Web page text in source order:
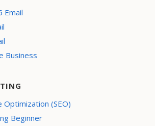
Email
Business
Optimization (SEO)
Beginner